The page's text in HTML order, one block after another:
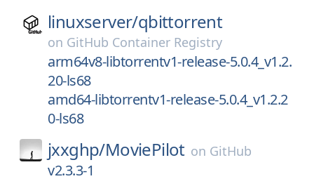
linuxserver/qbittorrent
on GitHub Container Registry
arm64v8-libtorrentv1-release-5.0.4_v1.2.
20-ls68
amd64-libtorrentv1-release-5.0.4_v1.2.2
0-ls68
jxxghp/MoviePilot on GitHub
v2.3.3-1